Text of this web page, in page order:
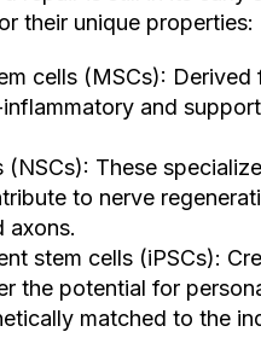
their unique properties:
cells (MSCs):
and
(NSCs): These
to nerve
axons.
stem cells (iPSCs):
the potential for
matched to the